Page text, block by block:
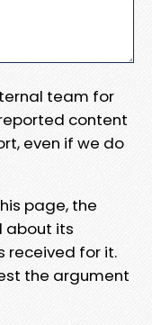
team for
content
even if we do
page, the
about its
received for it.
the argument